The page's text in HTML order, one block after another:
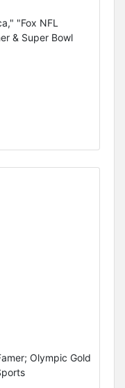
"Fox NFL
& Super Bowl
Olympic Gold